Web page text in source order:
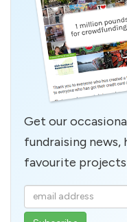
Get our
fundraising news,
favourite projects
Enter
your